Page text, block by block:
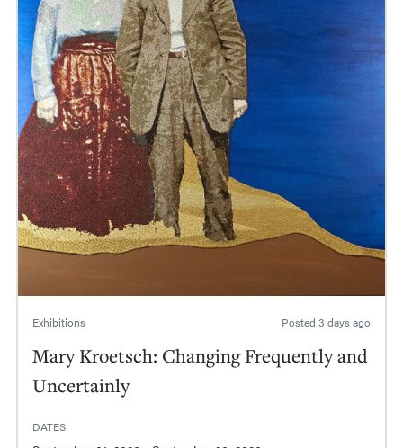
Exhibitions Posted 3 days ago
Mary Kroetsch: Changing Frequently and
Uncertainly
DATES